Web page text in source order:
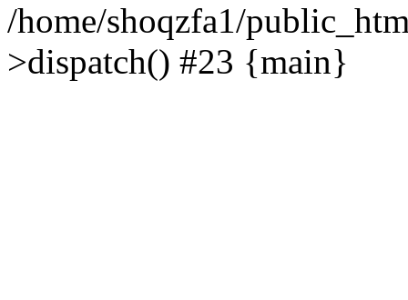
/home/shoqzfa1/
>dispatch() #23 {main}